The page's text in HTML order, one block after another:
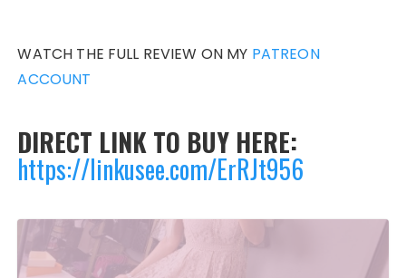
WATCH THE FULL REVIEW ON MY PATREON
ACCOUNT
DIRECT LINK TO BUY HERE:
https://linkusee.com/ErRJt956